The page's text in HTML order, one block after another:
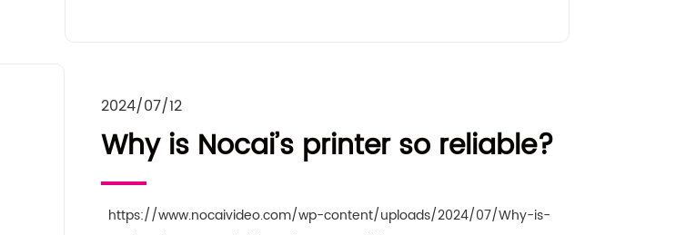
2024/07/12
Why is Nocai’s printer so reliable?
https://www.nocaivideo.com/wp-content/uploads/2024/07/Why-is-